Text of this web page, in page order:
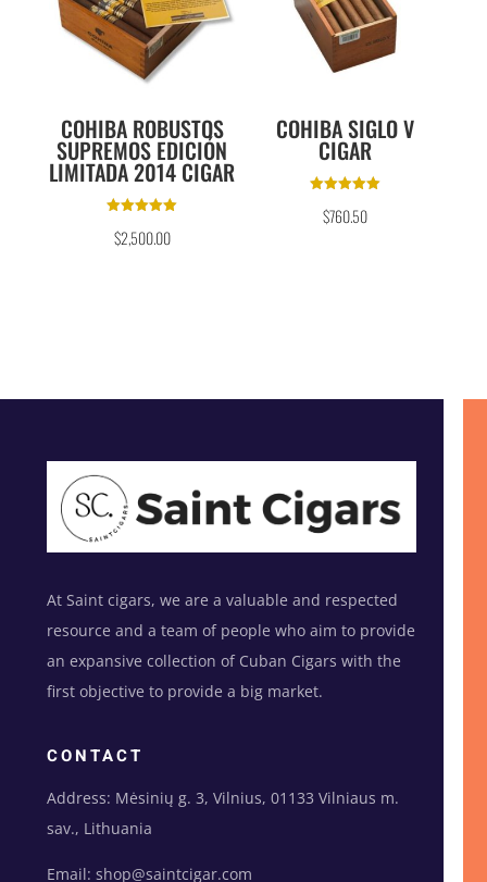
COHIBA ROBUSTOS
SUPREMOS EDICIÓN
LIMITADA 2014 CIGAR
5.00
out of 5
$2,500.00
COHIBA SIGLO V
CIGAR
5.00
out of 5
$760.50
At Saint cigars, we are a valuable and respected
resource and a team of people who aim to provide
an expansive collection of Cuban Cigars with the
first objective to provide a big market.
CONTACT
Address: Mėsinių g. 3, Vilnius, 01133 Vilniaus m.
sav., Lithuania
Email: shop@saintcigar.com